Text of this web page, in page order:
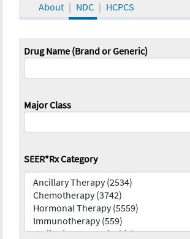
About NDC HCPCS
Drug Name (Brand or Generic)
Major Class
SEER*Rx Category